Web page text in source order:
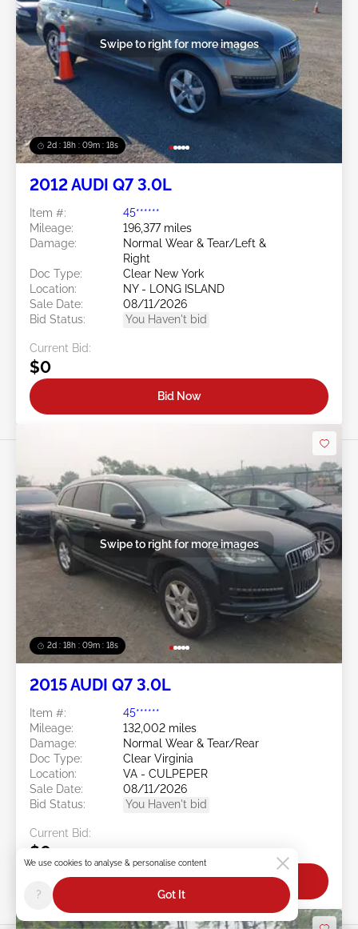
2d : 18h : 09m : 16s
Swipe to right for more images
2012 AUDI Q7 3.0L
Item #:
45******
Mileage:
196,377 miles
Damage:
Normal Wear & Tear/Left &
Right
Doc Type:
Clear New York
Location:
NY - LONG ISLAND
Sale Date:
08/11/2026
Bid Status:
You Haven't bid
Current Bid:
$0
Bid Now
2d : 18h : 09m : 16s
Swipe to right for more images
2015 AUDI Q7 3.0L
Item #:
45******
Mileage:
132,002 miles
Damage:
Normal Wear & Tear/Rear
Doc Type:
Clear Virginia
Location:
VA - CULPEPER
Sale Date:
08/11/2026
Bid Status:
You Haven't bid
Current Bid:
$0
Bid Now
We use cookies to analyse & personalise content
? Got It